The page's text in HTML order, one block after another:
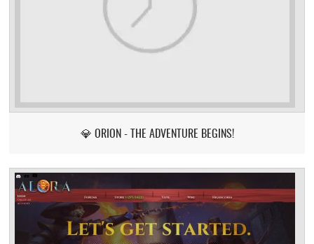
💎 ORION - THE ADVENTURE BEGINS!